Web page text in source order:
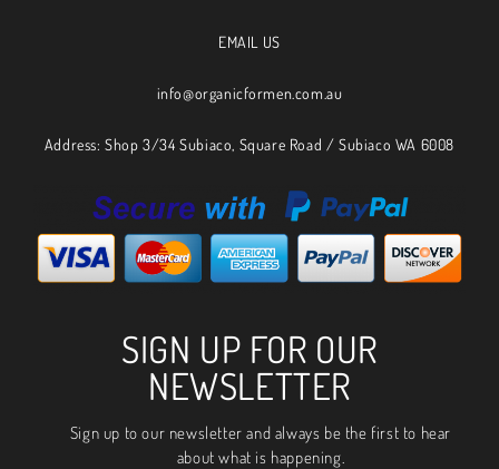
SIGN UP FOR OUR
NEWSLETTER
Sign up to our newsletter and always be the first to hear
about what is happening.
EMAIL US
info@organicformen.com.au
Address: Shop 3/34 Subiaco, Square Road / Subiaco WA 6008